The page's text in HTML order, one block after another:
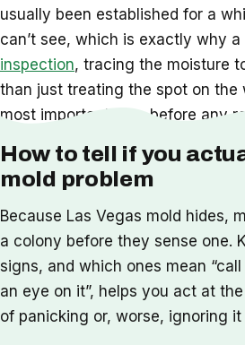
usually been established for a
can’t see, which is exactly why
inspection, tracing the moisture
than just treating the spot on the
most important step before any
How to tell if you
mold problem
Because Las Vegas mold hides,
a colony before they sense one.
signs, and which ones mean “call
an eye on it”, helps you act at
of panicking or, worse, ignoring